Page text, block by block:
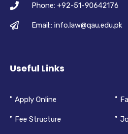
Phone: +92-51-90642176
Email:: info.law@qau.edu.pk
Useful Links
Apply Online
Fee Structure